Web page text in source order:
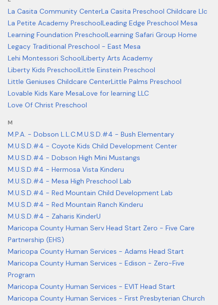
La Casita Community CenterLa Casita Preschool Childcare Llc
La Petite Academy PreschoolLeading Edge Preschool Mesa
Learning Foundation PreschoolLearning Safari Group Home
Legacy Traditional Preschool - East Mesa
Lehi Montessori SchoolLiberty Arts Academy
Liberty Kids PreschoolLittle Einstein Preschool
Little Geniuses Childcare CenterLittle Palms Preschool
Lovable Kids Kare MesaLove for learning LLC
Love Of Christ Preschool
M
M.P.A. - Dobson L.L.C.M.U.S.D.#4 - Bush Elementary
M.U.S.D.#4 - Coyote Kids Child Development Center
M.U.S.D.#4 - Dobson High Mini Mustangs
M.U.S.D.#4 - Hermosa Vista Kinderu
M.U.S.D.#4 - Mesa High Preschool Lab
M.U.S.D.#4 - Red Mountain Child Development Lab
M.U.S.D.#4 - Red Mountain Ranch Kinderu
M.U.S.D.#4 - Zaharis KinderU
Maricopa County Human Serv Head Start Zero - Five Care
Partnership (EHS)
Maricopa County Human Services - Adams Head Start
Maricopa County Human Services - Edison - Zero-Five
Program
Maricopa County Human Services - EVIT Head Start
Maricopa County Human Services - First Presbyterian Church